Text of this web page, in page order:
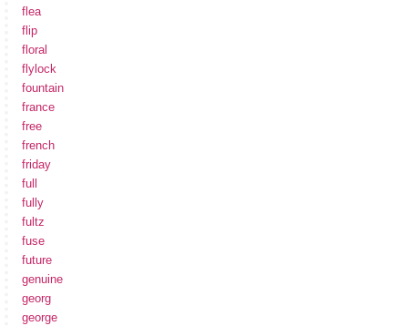
flea
flip
floral
flylock
fountain
france
free
french
friday
full
fully
fultz
fuse
future
genuine
georg
george